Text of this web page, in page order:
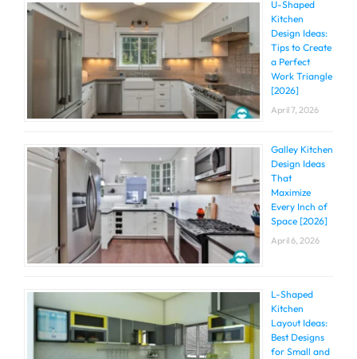
U-Shaped
Kitchen
Design Ideas:
Tips to Create
a Perfect
Work Triangle
[2026]
April 7, 2026
Galley Kitchen
Design Ideas
That
Maximize
Every Inch of
Space [2026]
April 6, 2026
L-Shaped
Kitchen
Layout Ideas:
Best Designs
for Small and